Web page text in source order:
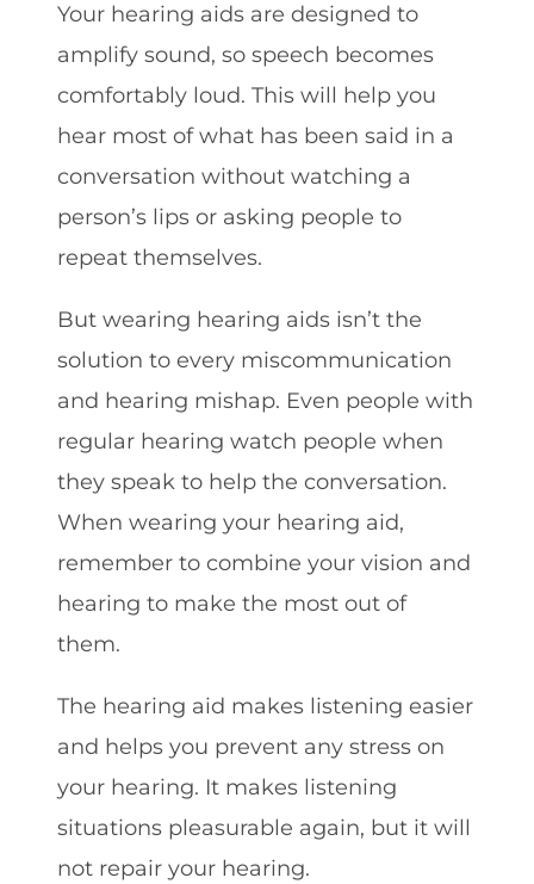
Your hearing aids are designed to
amplify sound, so speech becomes
comfortably loud. This will help you
hear most of what has been said in a
conversation without watching a
person’s lips or asking people to
repeat themselves.
But wearing hearing aids isn’t the
solution to every miscommunication
and hearing mishap. Even people with
regular hearing watch people when
they speak to help the conversation.
When wearing your hearing aid,
remember to combine your vision and
hearing to make the most out of
them.
The hearing aid makes listening easier
and helps you prevent any stress on
your hearing. It makes listening
situations pleasurable again, but it will
not repair your hearing.